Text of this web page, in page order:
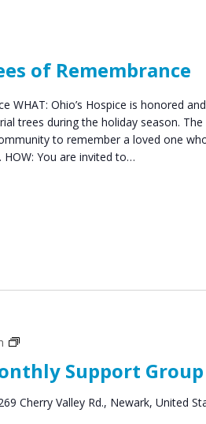
of Remembrance
WHAT: Ohio’s Hospice is honored
trees during the holiday season.
to remember a loved one
HOW: You are invited to…
Support Group
Grief
Groups
Cherry Valley Rd., Newark, United